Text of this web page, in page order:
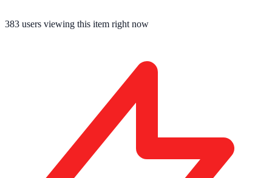
383 users viewing this item right now